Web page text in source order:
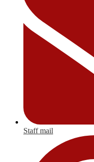
Staff mail